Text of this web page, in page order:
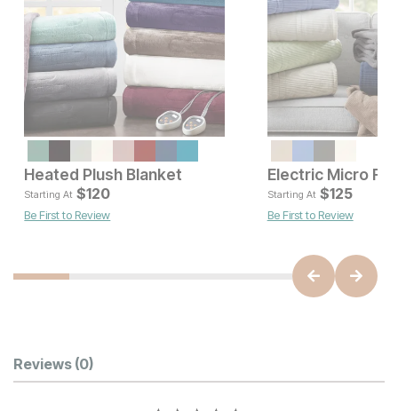
Current Price
$100
Heated Plush Blanket
Starting At Current
$120
$120
Be First to Review
Starting At $125
Be First to Review
Customer Reviews
Reviews (0)